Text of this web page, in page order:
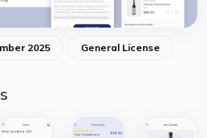
2025 General License